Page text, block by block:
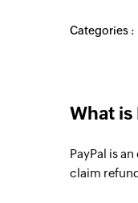
Categories :
What is
PayPal is
claim